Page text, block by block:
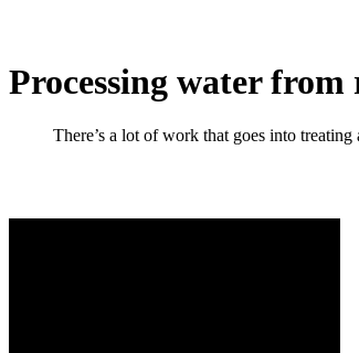
Processing water
There’s a lot of work that goes into